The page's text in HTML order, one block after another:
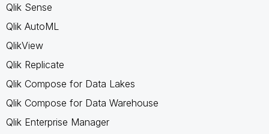
Qlik Sense
Qlik AutoML
QlikView
Qlik Replicate
Qlik Compose for Data Lakes
Qlik Compose for Data Warehouse
Qlik Enterprise Manager